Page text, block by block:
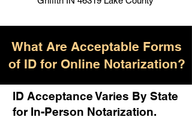
What Are Acceptable Forms
of ID for Online Notarization?
ID Acceptance Varies By State
for In-Person Notarization.